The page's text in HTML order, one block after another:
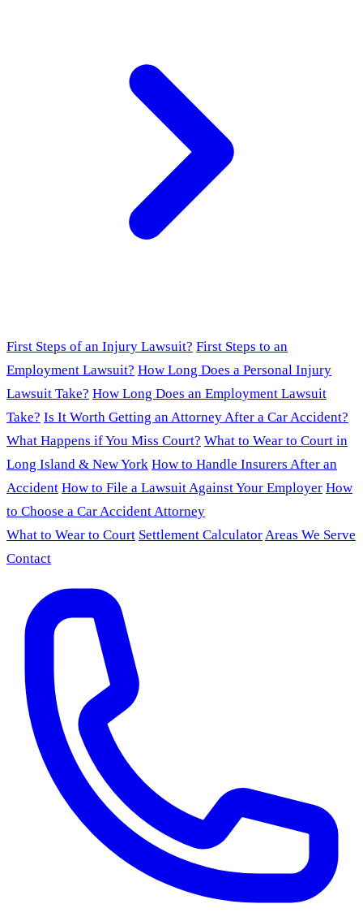
First Steps of an Injury Lawsuit? First Steps to an
Employment Lawsuit? How Long Does a Personal Injury
Lawsuit Take? How Long Does an Employment Lawsuit
Take? Is It Worth Getting an Attorney After a Car Accident?
What Happens if You Miss Court? What to Wear to Court in
Long Island & New York How to Handle Insurers After an
Accident How to File a Lawsuit Against Your Employer How
to Choose a Car Accident Attorney
What to Wear to Court Settlement CalculatorAreas We Serve
Contact